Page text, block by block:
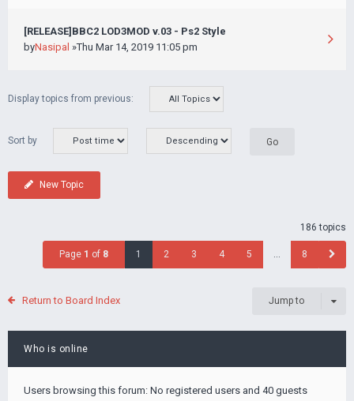
[RELEASE]BBC2 LOD3MOD v.03 - Ps2 Style
byNasipal »Thu Mar 14, 2019 11:05 pm
Display topics from previous:
Sort by
New Topic
186 topics
Page 1 of 8 1 2 3 4 5 … 8
Return to Board Index Jump to
Who is online
Users browsing this forum: No registered users and 40 guests